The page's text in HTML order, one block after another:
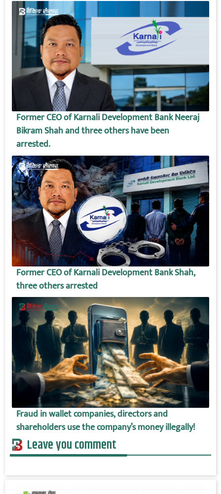
Former CEO of Karnali Development Bank Neeraj
Bikram Shah and three others have been
arrested.
Former CEO of Karnali Development Bank Shah,
three others arrested
Fraud in wallet companies, directors and
shareholders use the company’s money illegally!
Leave you comment